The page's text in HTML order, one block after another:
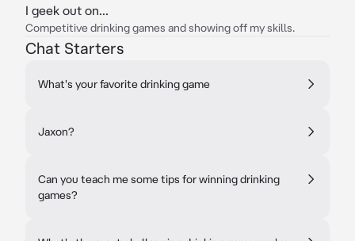
I geek out on...
Competitive drinking games and showing off my skills.
Chat Starters
What's your favorite drinking game
Jaxon?
Can you teach me some tips for winning drinking
games?